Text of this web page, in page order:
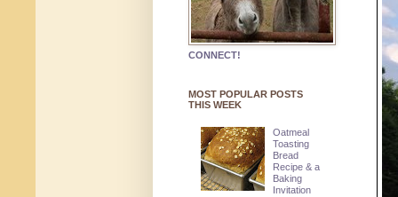
CONNECT!
MOST POPULAR POSTS
THIS WEEK
Oatmeal
Toasting
Bread
Recipe & a
Baking
Invitation